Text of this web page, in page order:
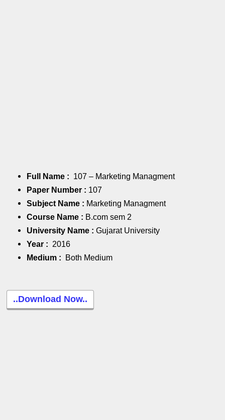
Full Name : 107 – Marketing Managment
Paper Number : 107
Subject Name : Marketing Managment
Course Name : B.com sem 2
University Name :Gujarat University
Year : 2016
Medium : Both Medium
..Download Now..